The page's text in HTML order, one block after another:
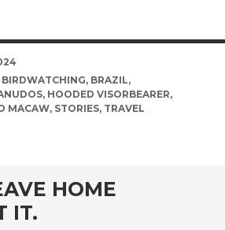
BIRDWATCHING, BRAZIL,
, HOODED VISORBEARER,
MACAW, STORIES, TRAVEL
HOME
IT.